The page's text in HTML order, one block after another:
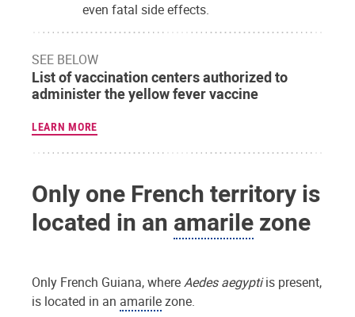
even fatal side effects.
SEE BELOW
List of vaccination centers authorized to
administer the yellow fever vaccine
LEARN MORE
Only one French territory is
located in an amarilezone
Only French Guiana, whereAedes aegyptiis present,
is located in an amarilezone.